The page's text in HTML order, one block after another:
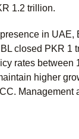
1.2 trillion.
in UAE,
closed PKR 1
rates between
higher
Management